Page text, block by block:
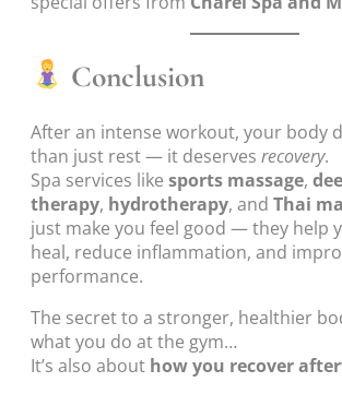
Conclusion
After an intense workout, your body
than just rest — it deserves recovery.
Spa services like sports massage,
therapy, hydrotherapy, and Thai
just make you feel good — they help
heal, reduce inflammation, and
performance.
The secret to a stronger, healthier
what you do at the gym…
It’s also about how you recover